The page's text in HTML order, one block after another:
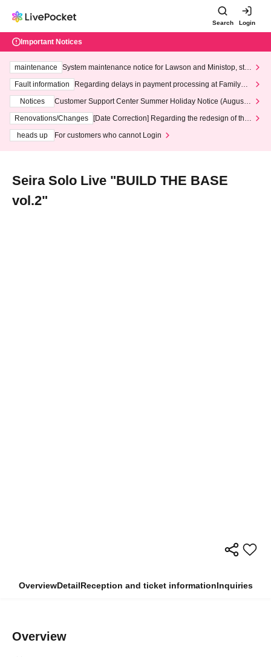
Search Login
Important Notices
maintenance
System maintenance notice for Lawson and Ministop, star
ting at 3:00 AM on Wednesday (Wed)
Fault information
Regarding delays in payment processing at FamilyMa
Notices
Customer Support Center Summer Holiday Notice (August 1
3th - August 14th, 2026)
Renovations/Changes
[Date Correction] Regarding the redesign of the
heads up
For customers who cannot Login
Seira Solo Live "BUILD THE BASE
vol.2"
OverviewDetailReception and ticket informationInquiries
Overview